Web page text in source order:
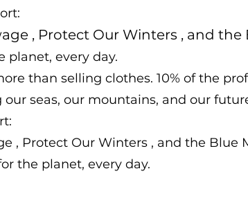
, Protect Our Winters , and the
planet, every day.
than selling clothes. 10% of the
seas, our mountains, and our
, Protect Our Winters , and the Blue
the planet, every day.